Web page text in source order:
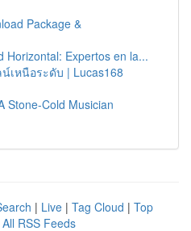
Package &
Horizontal: Expertos en la...
เหนือระดับ | Lucas168
Stone-Cold Musician
| Live | Tag Cloud | Top
All RSS Feeds